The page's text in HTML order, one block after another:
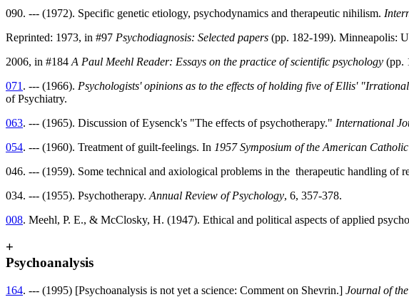
090. --- (1972). Specific genetic etiology, psychodynamics and therapeutic nihilism.
Reprinted: 1973, in #97 Psychodiagnosis: Selected papers (pp. 182-199). Minneapolis:
2006, in #184 A Paul Meehl Reader: Essays on the practice of scientific psychology (pp.
071 . --- (1966). Psychologists' opinions as to the effects of holding five of Ellis'
of Psychiatry.
063. --- (1965). Discussion of Eysenck's "The effects of psychotherapy." International
054. --- (1960). Treatment of guilt-feelings. In 1957 Symposium of the American
046. --- (1959). Some technical and axiological problems in the therapeutic handling of
034. --- (1955). Psychotherapy. Annual Review of Psychology, 6, 357-378.
008. Meehl, P. E., & McClosky, H. (1947). Ethical and political aspects of applied
+
Psychoanalysis
164. --- (1995) [Psychoanalysis is not yet a science: Comment on Shevrin.] Journal of